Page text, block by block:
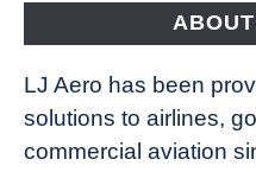
LJ Aero has been
solutions to airlines,
commercial aviation